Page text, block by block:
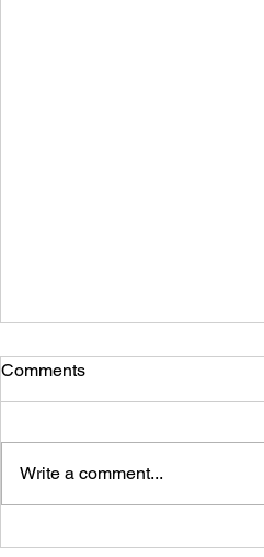
Comments
Write a comment...